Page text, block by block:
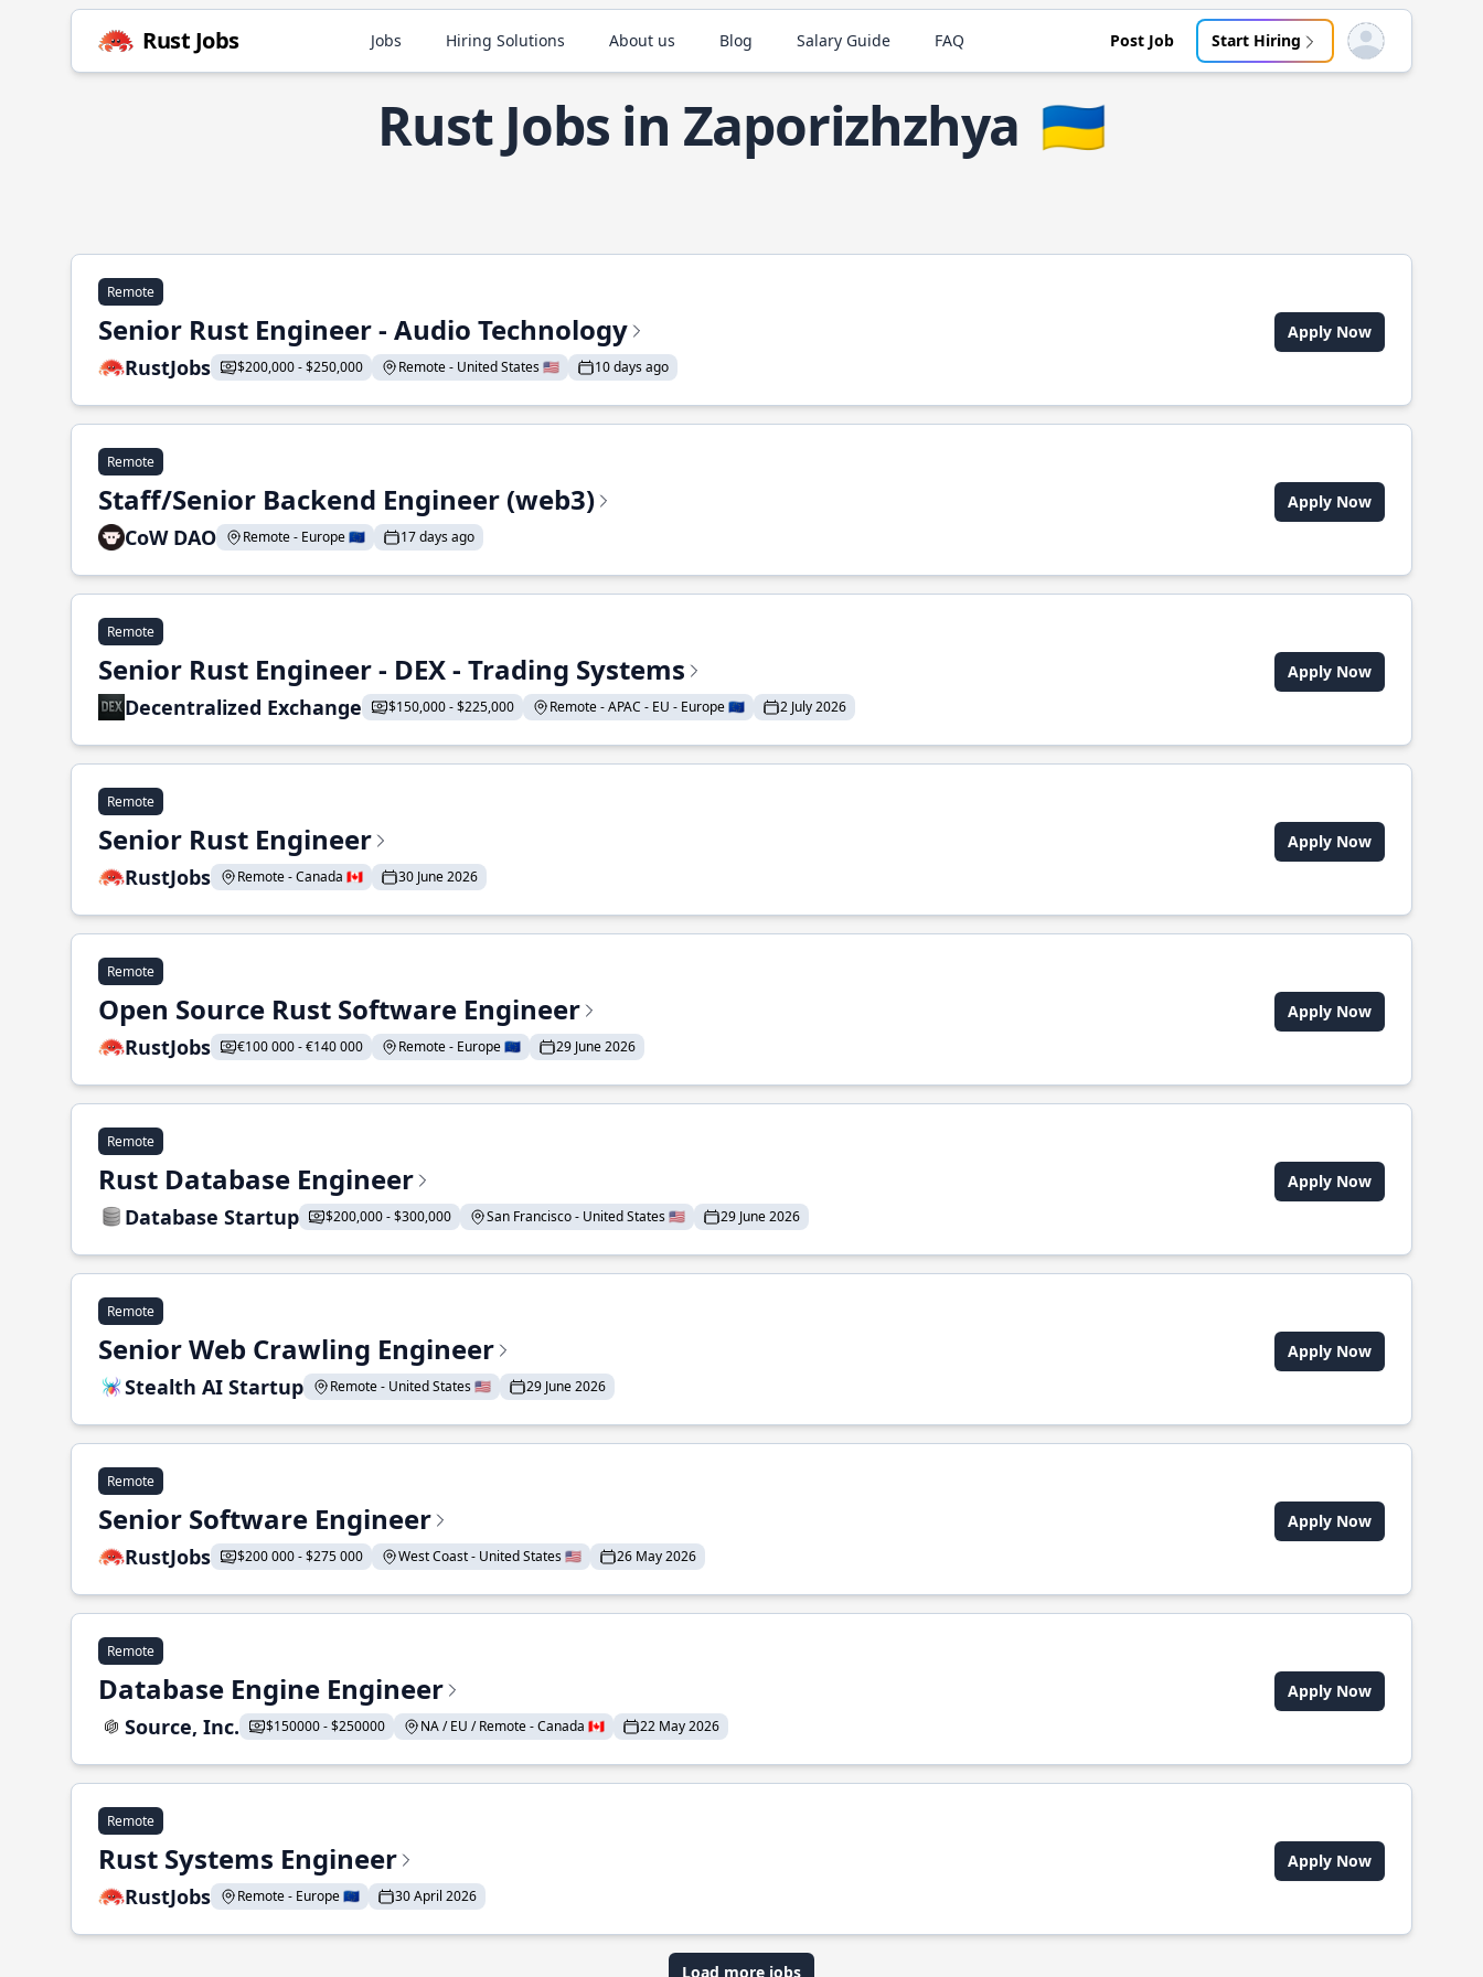
Rust Jobs Jobs Hiring Solutions About us Blog Salary Guide FAQ Post Job Start Hiring Open user menu
Rust Jobs in Zaporizhzhya 🇺🇦
Remote
Senior Rust Engineer - Audio Technology
RustJobs $200,000 - $250,000 Remote - United States 🇺🇸 10 days ago
Apply Now
Remote
Staff/Senior Backend Engineer (web3)
CoW DAO Remote - Europe 🇪🇺 17 days ago
Apply Now
Remote
Senior Rust Engineer - DEX - Trading Systems
Decentralized Exchange $150,000 - $225,000 Remote - APAC - EU - Europe 🇪🇺 2 July 2026
Apply Now
Remote
Senior Rust Engineer
RustJobs Remote - Canada 🇨🇦 30 June 2026
Apply Now
Remote
Open Source Rust Software Engineer
RustJobs €100 000 - €140 000 Remote - Europe 🇪🇺 29 June 2026
Apply Now
Remote
Rust Database Engineer
Database Startup $200,000 - $300,000 San Francisco - United States 🇺🇸 29 June 2026
Apply Now
Remote
Senior Web Crawling Engineer
Stealth AI Startup Remote - United States 🇺🇸 29 June 2026
Apply Now
Remote
Senior Software Engineer
RustJobs $200 000 - $275 000 West Coast - United States 🇺🇸 26 May 2026
Apply Now
Remote
Database Engine Engineer
Source, Inc. $150000 - $250000 NA / EU / Remote - Canada 🇨🇦 22 May 2026
Apply Now
Remote
Rust Systems Engineer
RustJobs Remote - Europe 🇪🇺 30 April 2026
Apply Now
Load more jobs